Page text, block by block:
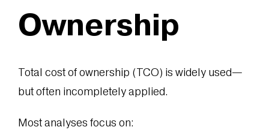
Ownership
Total cost of ownership (TCO) is widely used—
but often incompletely applied.
Most analyses focus on: